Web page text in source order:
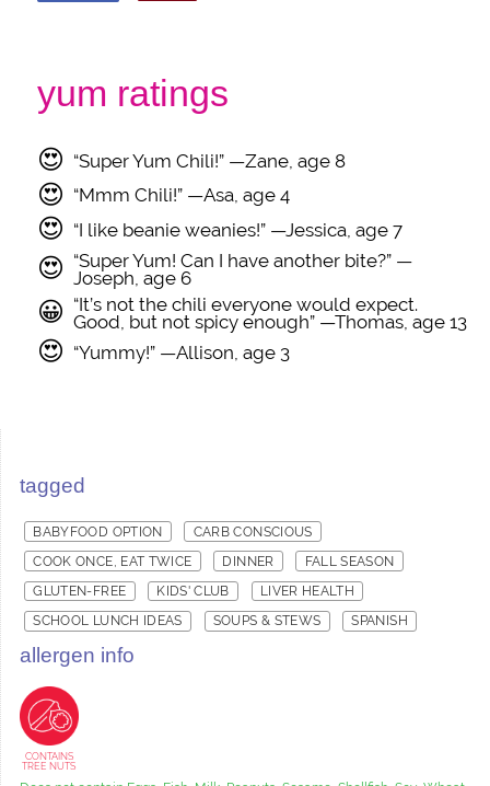
yum ratings
😍 “Super Yum Chili!” —Zane, age 8
😍 “Mmm Chili!” —Asa, age 4
😍 “I like beanie weanies!” —Jessica, age 7
😍 “Super Yum! Can I have another bite?” —
Joseph, age 6
😀 “It’s not the chili everyone would expect.
Good, but not spicy enough” —Thomas, age 13
😍 “Yummy!” —Allison, age 3
tagged
BABYFOOD OPTION
CARB CONSCIOUS
COOK ONCE, EAT TWICE
DINNER
FALL SEASON
GLUTEN-FREE
KIDS' CLUB
LIVER HEALTH
SCHOOL LUNCH IDEAS
SOUPS & STEWS SPANISH
allergen info
CONTAINS
TREE NUTS